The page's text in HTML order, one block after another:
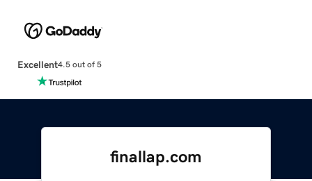
Excellent4.5 out of 5
finallap.com